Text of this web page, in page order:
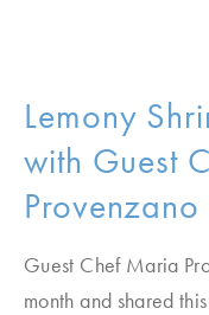
Lemony
with Guest
Provenzano
Guest Chef Maria
month and shared